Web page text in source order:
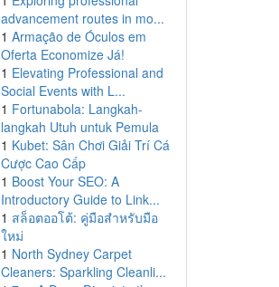
advancement routes in mo...
1 Armação de Óculos em
Oferta Economize Já!
1 Elevating Professional and
Social Events with L...
1 Fortunabola: Langkah-
langkah Utuh untuk Pemula
1 Kubet: Sân Chơi Giải Trí Cá
Cược Cao Cấp
1 Boost Your SEO: A
Introductory Guide to Link...
1 สล็อตออโต้: คู่มือสำหรับมือ
ใหม่
1 North Sydney Carpet
Cleaners: Sparkling Cleanli...